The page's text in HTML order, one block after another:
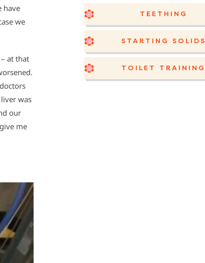
have
we
at that
was
our
me
TEETHING
STARTING SOLIDS
TOILET TRAINING